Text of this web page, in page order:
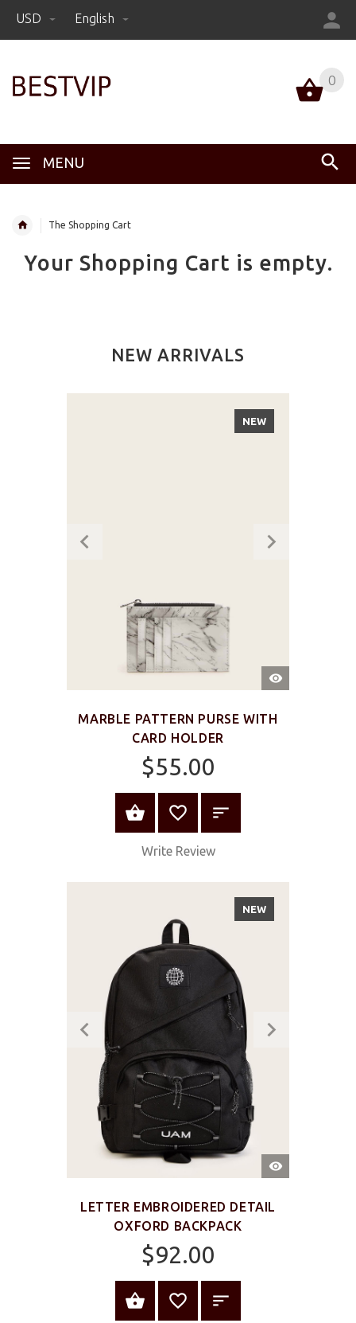
USD English
MENU
0
The Shopping Cart
Your Shopping Cart is empty.
NEW ARRIVALS
QUICK
VIEW
NEW
MARBLE PATTERN PURSE WITH
CARD HOLDER
$55.00
ADD TO CART
Write Review
QUICK
VIEW
NEW
LETTER EMBROIDERED DETAIL
OXFORD BACKPACK
$92.00
ADD TO CART